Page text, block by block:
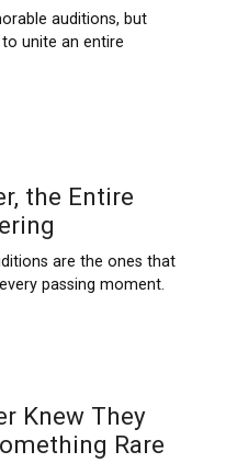
auditions, but
unite an entire
the Entire
are the ones that
passing moment.
Knew They
Rare